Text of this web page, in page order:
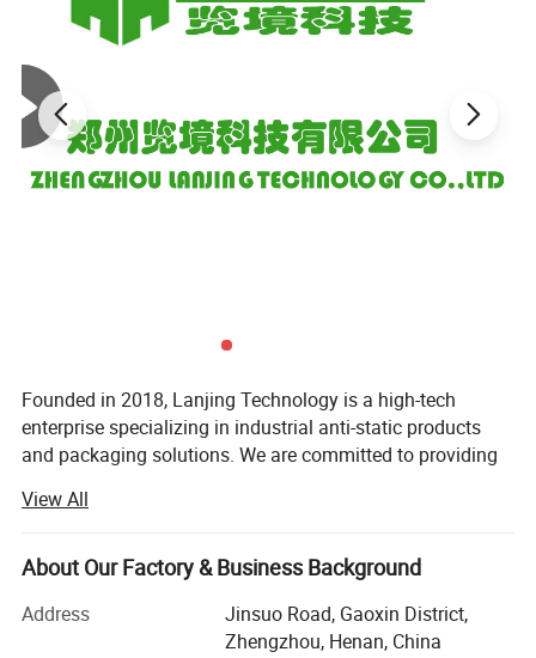
Founded in 2018, Lanjing Technology is a high-tech
enterprise specializing in industrial anti-static products
and packaging solutions. We are committed to providing
materials and one-stop customized services, supporting
industries such as electronics, semiconductors, and
precision instruments in achieving safe and efficient static
Since its establishment, Lanjing Technology has focused
View All
About Our Factory & Business Background
Address
Jinsuo Road, Gaoxin District,
Zhengzhou, Henan, China